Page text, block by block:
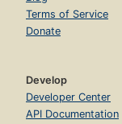
Terms of Service
Donate
Develop
Developer Center
API Documentation